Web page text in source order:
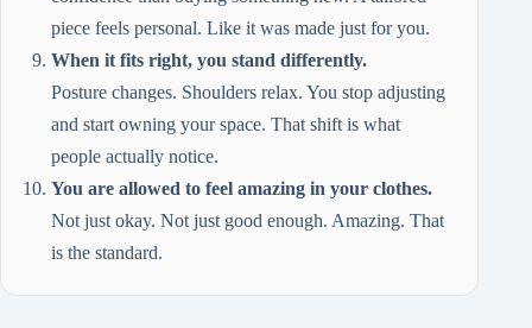
piece feels personal. Like it was made just for you.
When it fits right, you stand differently.
Posture changes. Shoulders relax. You stop adjusting
and start owning your space. That shift is what
people actually notice.
You are allowed to feel amazing in your clothes.
Not just okay. Not just good enough. Amazing. That
is the standard.